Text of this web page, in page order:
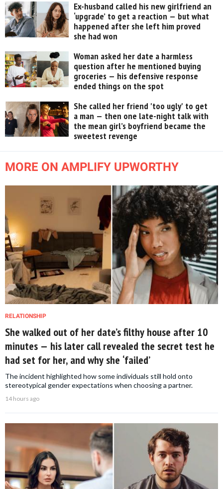
Ex-husband called his new girlfriend an
‘upgrade’ to get a reaction — but what
happened after she left him proved
she had won
Woman asked her date a harmless
question after he mentioned buying
groceries — his defensive response
ended things on the spot
She called her friend 'too ugly' to get
a man — then one late-night talk with
the mean girl’s boyfriend became the
sweetest revenge
MORE ON AMPLIFY UPWORTHY
RELATIONSHIP
She walked out of her date’s filthy house after 10
minutes — his later call revealed the secret test he
had set for her, and why she ‘failed’
The incident highlighted how some individuals still hold onto
stereotypical gender expectations when choosing a partner.
14 hours ago